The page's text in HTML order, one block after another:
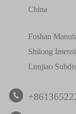
China
Foshan
Shilong
Lunjiao
